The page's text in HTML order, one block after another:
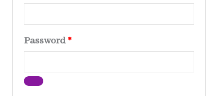
Password*Required